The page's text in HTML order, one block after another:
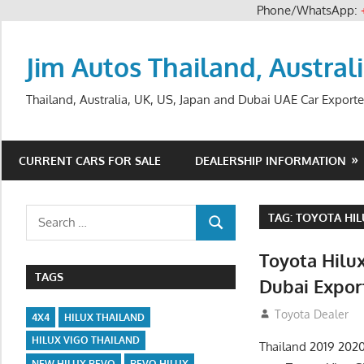
Phone/WhatsApp:
Jim Autos Thailand,
Thailand, Australia, UK, US, Japan and Dubai UAE Car
CURRENT CARS FOR SALE DEALERSHIP INFORMATION
TAG:TOYOTA
Toyota
Dubai
July 12, 2012
Toyota Dealer
Thailand 2019
Search
SEARCH
TAGS
4X4
HILUX THAILAND
HILUX VIGO THAILAND